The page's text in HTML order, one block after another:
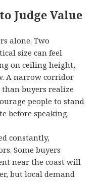
Judge Value
alone. Two
size can feel
on ceiling height,
A narrow corridor
than buyers realize
people to stand
before speaking.
constantly,
Some buyers
near the coast will
but local demand